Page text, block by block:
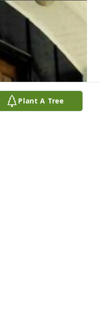
Plant A Tree